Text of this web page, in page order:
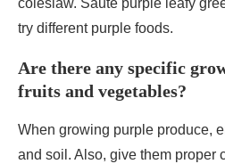
coleslaw. Sauté purple leafy
try different purple foods.
Are there any specific
fruits and vegetables?
When growing purple produce,
and soil. Also, give them proper